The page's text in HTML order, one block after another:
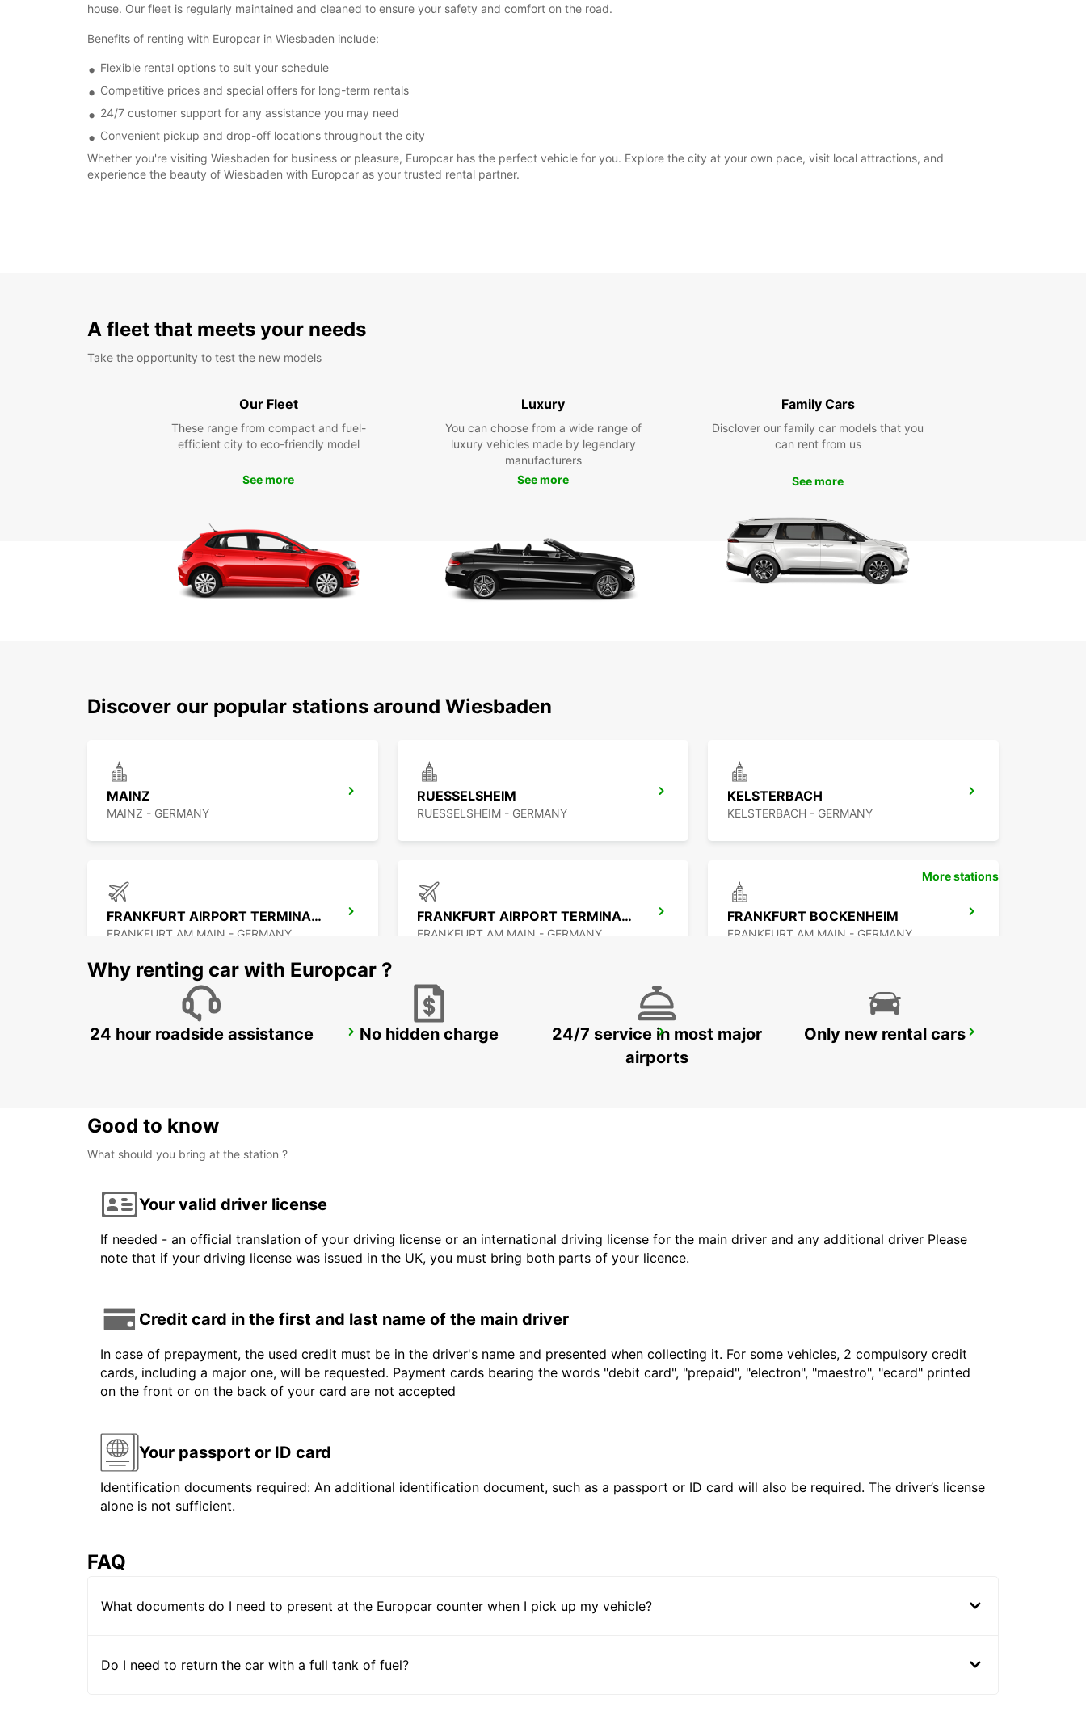
house. Our fleet is regularly maintained and cleaned to ensure your safety and comfort on the road.
Benefits of renting with Europcar in Wiesbaden include:
Flexible rental options to suit your schedule
Competitive prices and special offers for long-term rentals
24/7 customer support for any assistance you may need
Convenient pickup and drop-off locations throughout the city
Whether you're visiting Wiesbaden for business or pleasure, Europcar has the perfect vehicle for you. Explore the city at your own pace, visit local attractions, and
experience the beauty of Wiesbaden with Europcar as your trusted rental partner.
A fleet that meets your needs
Take the opportunity to test the new models
Our Fleet
These range from compact and fuel-
efficient city to eco-friendly model
See more
Luxury
You can choose from a wide range of
luxury vehicles made by legendary
manufacturers
See more
Family Cars
Disclover our family car models that you
can rent from us
See more
Discover our popular stations around Wiesbaden
MAINZ
MAINZ - GERMANY
RUESSELSHEIM
RUESSELSHEIM - GERMANY
KELSTERBACH
KELSTERBACH - GERMANY
FRANKFURT AIRPORT TERMINAL 1
FRANKFURT AM MAIN - GERMANY
FRANKFURT AIRPORT TERMINAL 3
FRANKFURT AM MAIN - GERMANY
FRANKFURT BOCKENHEIM
FRANKFURT AM MAIN - GERMANY
LANGEN FRANKFURT MAIN STATION BAD HOMBURG
More stations
Why renting car with Europcar ?
24 hour roadside assistance No hidden charge
24/7 service in most major
airports
Only new rental cars
Good to know
What should you bring at the station ?
Your valid driver license
If needed - an official translation of your driving license or an international driving license for the main driver and any additional driver Please
note that if your driving license was issued in the UK, you must bring both parts of your licence.
Credit card in the first and last name of the main driver
In case of prepayment, the used credit must be in the driver's name and presented when collecting it. For some vehicles, 2 compulsory credit
cards, including a major one, will be requested. Payment cards bearing the words "debit card", "prepaid", "electron", "maestro", "ecard" printed
on the front or on the back of your card are not accepted
Your passport or ID card
Identification documents required: An additional identification document, such as a passport or ID card will also be required. The driver’s license
alone is not sufficient.
FAQ
What documents do I need to present at the Europcar counter when I pick up my vehicle?
Do I need to return the car with a full tank of fuel?